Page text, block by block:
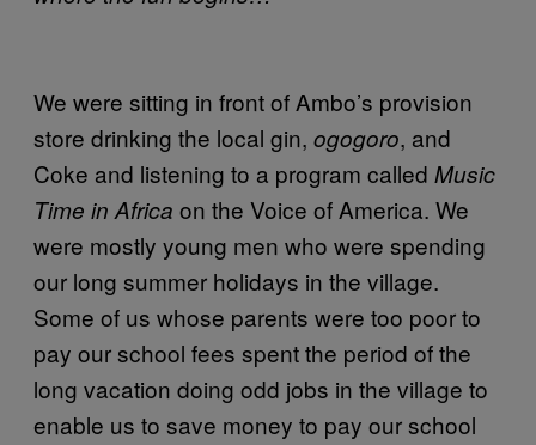
We were sitting in front of Ambo’s provision
store drinking the local gin, ogogoro, and
Coke and listening to a program called Music
Time in Africa on the Voice of America. We
were mostly young men who were spending
our long summer holidays in the village.
Some of us whose parents were too poor to
pay our school fees spent the period of the
long vacation doing odd jobs in the village to
enable us to save money to pay our school